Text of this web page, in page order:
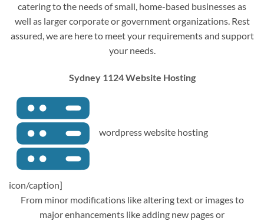
catering to the needs of small, home-based businesses as
well as larger corporate or government organizations. Rest
assured, we are here to meet your requirements and support
your needs.
Sydney 1124 Website Hosting
wordpress website hosting
icon/caption]
From minor modifications like altering text or images to
major enhancements like adding new pages or